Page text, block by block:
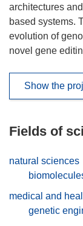
architectures
based systems.
evolution of
novel gene
Show the
Fields of
natural sciences
medical and
genetic